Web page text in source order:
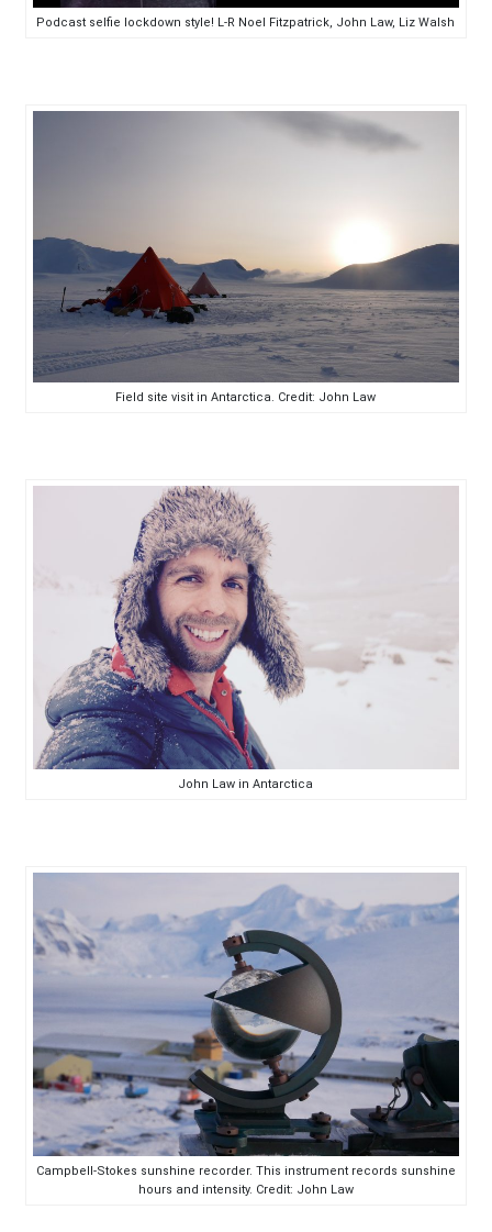
Podcast selfie lockdown style! L-R Noel Fitzpatrick, John Law, Liz Walsh
Field site visit in Antarctica. Credit: John Law
John Law in Antarctica
Campbell-Stokes sunshine recorder. This instrument records sunshine
hours and intensity. Credit: John Law